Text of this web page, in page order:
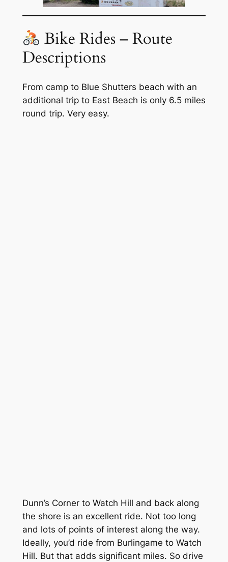
Bike Rides – Route
Descriptions
From camp to Blue Shutters beach with an
additional trip to East Beach is only 6.5 miles
round trip. Very easy.
Dunn’s Corner to Watch Hill and back along
the shore is an excellent ride. Not too long
and lots of points of interest along the way.
Ideally, you’d ride from Burlingame to Watch
Hill. But that adds significant miles. So drive